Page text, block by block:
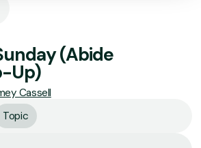
(Abide
Up)
Cassell
Topic